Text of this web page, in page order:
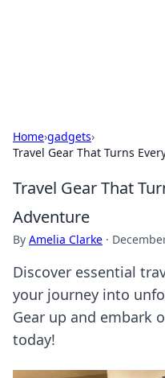
Home›gadgets›
Travel Gear That Turns
Travel Gear That
Adventure
By Amelia Clarke ·
Discover essential
your journey into
Gear up and embark
today!